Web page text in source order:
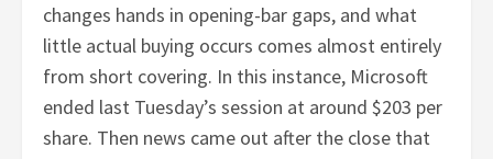
changes hands in opening-bar gaps, and what
little actual buying occurs comes almost entirely
from short covering. In this instance, Microsoft
ended last Tuesday’s session at around $203 per
share. Then news came out after the close that